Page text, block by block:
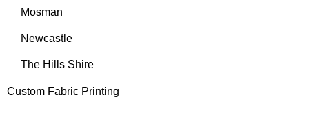
Mosman
Newcastle
The Hills Shire
Custom Fabric Printing